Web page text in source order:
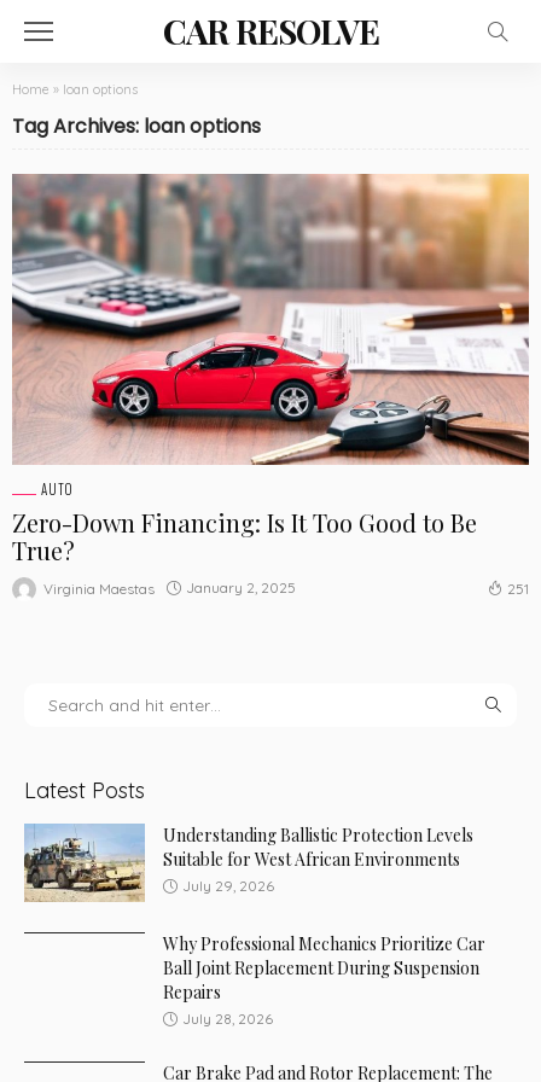
CAR RESOLVE
Home » loan options
Tag Archives: loan options
AUTO
Zero-Down Financing: Is It Too Good to Be
True?
Virginia Maestas January 2, 2025 251
Latest Posts
Understanding Ballistic Protection Levels
Suitable for West African Environments
July 29, 2026
Why Professional Mechanics Prioritize Car
Ball Joint Replacement During Suspension
Repairs
July 28, 2026
Car Brake Pad and Rotor Replacement: The